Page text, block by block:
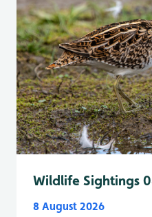
Wildlife Sightings
8 August 2026